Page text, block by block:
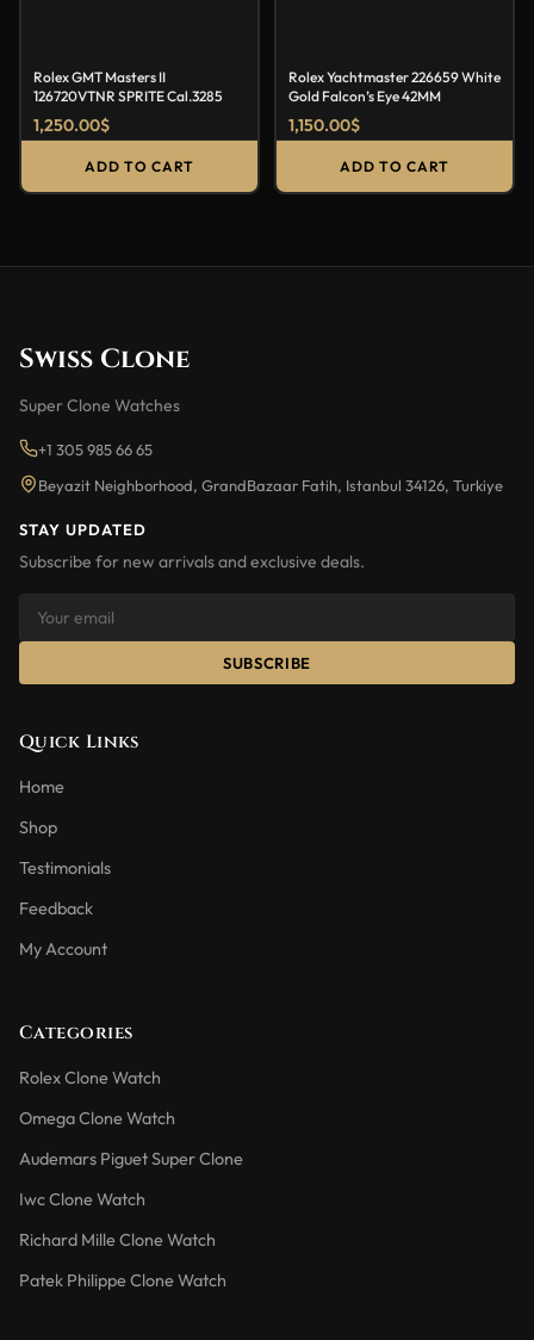
Rolex GMT Masters II
126720VTNR SPRITE Cal.3285
1,250.00$
ADD TO CART
Rolex Yachtmaster 226659 White
Gold Falcon’s Eye 42MM
1,150.00$
ADD TO CART
Swiss Clone
Super Clone Watches
+1 305 985 66 65
Beyazit Neighborhood, GrandBazaar Fatih, Istanbul 34126, Turkiye
STAY UPDATED
Subscribe for new arrivals and exclusive deals.
SUBSCRIBE
Quick Links
Home
Shop
Testimonials
Feedback
My Account
Categories
Rolex Clone Watch
Omega Clone Watch
Audemars Piguet Super Clone
Iwc Clone Watch
Richard Mille Clone Watch
Patek Philippe Clone Watch